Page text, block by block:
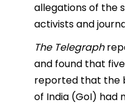
allegations of the
activists and
The Telegraph
and found that
reported that the
of India (GoI) had